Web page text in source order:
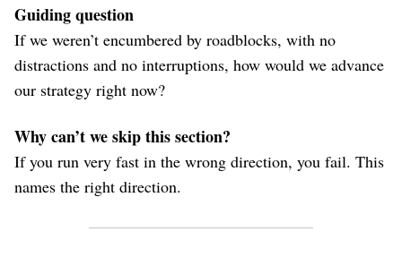
Guiding question
If we weren’t encumbered by roadblocks, with no
distractions and no interruptions, how would we advance
our strategy right now?
Why can’t we skip this section?
If you run very fast in the wrong direction, you fail. This
names the right direction.